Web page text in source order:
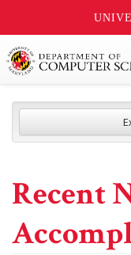
Recent